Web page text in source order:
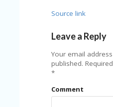
Source link
Leave a Reply
Your email
published.
*
Comment